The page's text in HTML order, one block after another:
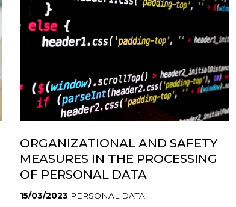
ORGANIZATIONAL AND SAFETY
MEASURES IN THE PROCESSING
OF PERSONAL DATA
15/03/2023 PERSONAL DATA